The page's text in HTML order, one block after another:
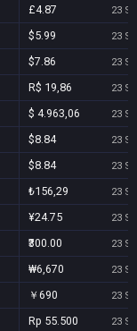
£4.87 23
$5.99 23
$7.86 23
R$ 19,86 23
$ 4.963,06 23
$8.84 23
$8.84 23
₺156,29 23
¥24.75 23
₹300.00 23
₩6,670 23
￥690 23
Rp 55.500 23